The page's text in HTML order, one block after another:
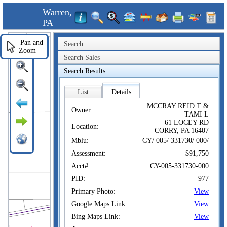
Warren,
PA
Search
Search Sales
Search Results
List Details
Owner:
MCCRAY REID T &
TAMI L
Location:
61 LOCEY RD
CORRY, PA 16407
Mblu:
CY/ 005/ 331730/ 000/
Assessment:
$91,750
Acct#:
CY-005-331730-000
PID:
977
Primary Photo:
View
Google Maps Link:
View
Bing Maps Link:
View
Pan and
Zoom